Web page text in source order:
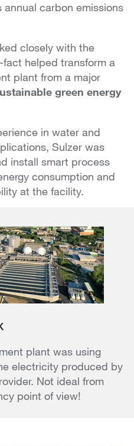
annual carbon emissions
closely with the
helped transform a
plant from a major
green energy
in water and
Sulzer was
install smart process
consumption and
at the facility.
plant was using
electricity produced by
Not ideal from
point of view!